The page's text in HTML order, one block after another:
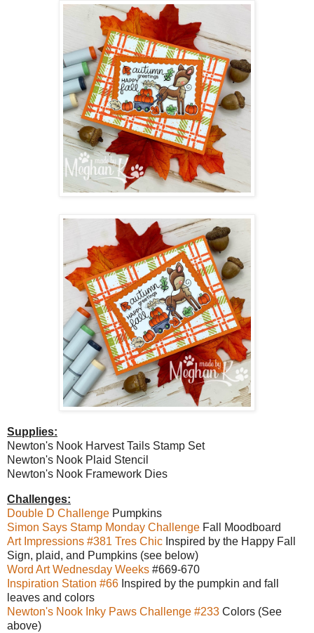
Supplies:
Newton's Nook Harvest Tails Stamp Set
Newton's Nook Plaid Stencil
Newton's Nook Framework Dies
Challenges:
Double D Challenge Pumpkins
Simon Says Stamp Monday Challenge Fall Moodboard
Art Impressions #381 Tres Chic Inspired by the Happy Fall
Sign, plaid, and Pumpkins (see below)
Word Art Wednesday Weeks #669-670
Inspiration Station #66 Inspired by the pumpkin and fall
leaves and colors
Newton's Nook Inky Paws Challenge #233 Colors (See
above)